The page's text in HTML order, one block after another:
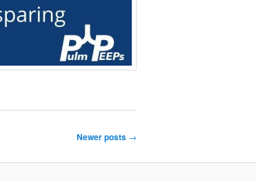
Newer posts →